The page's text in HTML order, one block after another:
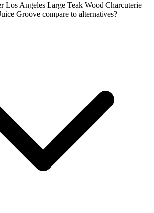
Los Angeles Large Teak Wood Charcuterie
Groove compare to alternatives?